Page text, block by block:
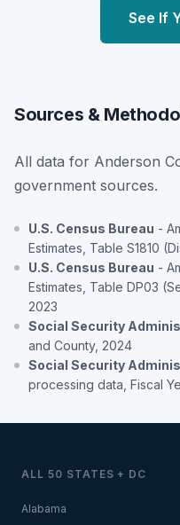
See If
Sources &
All data for Anderson
government sources.
U.S. Census Bureau -
Estimates, Table S1810
U.S. Census Bureau -
Estimates, Table DP03
2023
Social Security
and County, 2024
Social Security
processing data, Fiscal
ALL 50 STATES + DC
Alabama